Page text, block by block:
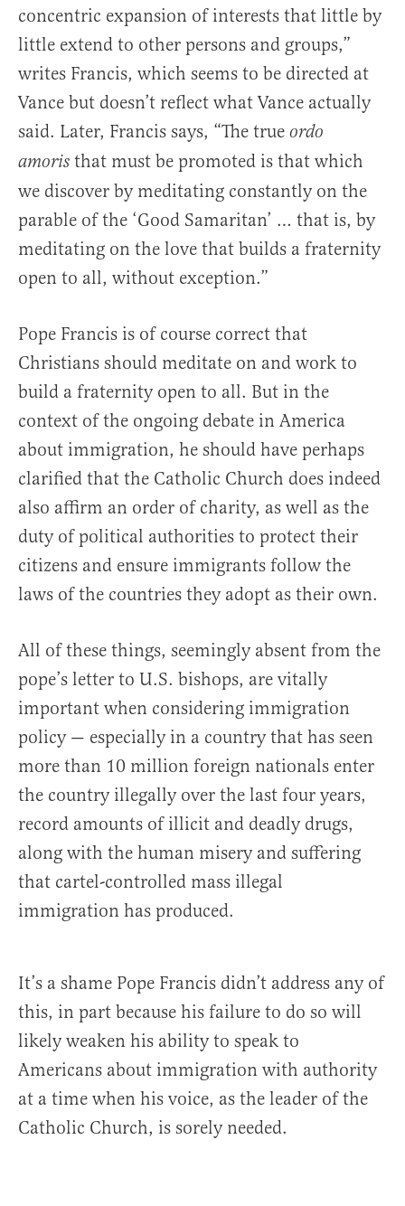
concentric expansion of interests that little by
little extend to other persons and groups,”
writes Francis, which seems to be directed at
Vance but doesn’t reflect what Vance actually
said. Later, Francis says, “The true ordo
amoris that must be promoted is that which
we discover by meditating constantly on the
parable of the ‘Good Samaritan’ … that is, by
meditating on the love that builds a fraternity
open to all, without exception.”
Pope Francis is of course correct that
Christians should meditate on and work to
build a fraternity open to all. But in the
context of the ongoing debate in America
about immigration, he should have perhaps
clarified that the Catholic Church does indeed
also affirm an order of charity, as well as the
duty of political authorities to protect their
citizens and ensure immigrants follow the
laws of the countries they adopt as their own.
All of these things, seemingly absent from the
pope’s letter to U.S. bishops, are vitally
important when considering immigration
policy — especially in a country that has seen
more than 10 million foreign nationals enter
the country illegally over the last four years,
record amounts of illicit and deadly drugs,
along with the human misery and suffering
that cartel-controlled mass illegal
immigration has produced.
It’s a shame Pope Francis didn’t address any of
this, in part because his failure to do so will
likely weaken his ability to speak to
Americans about immigration with authority
at a time when his voice, as the leader of the
Catholic Church, is sorely needed.